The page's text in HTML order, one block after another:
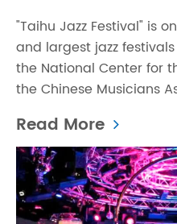
"Taihu Jazz Festival" is
and largest jazz
the National Center for
the Chinese Musicians
Read More